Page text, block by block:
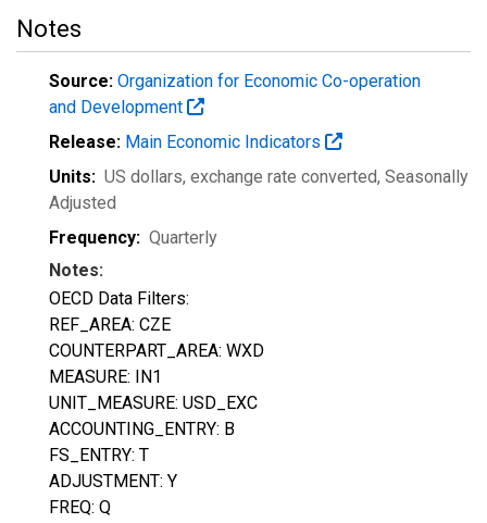
Notes
Source: Organization for Economic Co-operation
and Development
Release: Main Economic Indicators
Units: US dollars, exchange rate converted, Seasonally
Adjusted
Frequency: Quarterly
Notes:
OECD Data Filters:
REF_AREA: CZE
COUNTERPART_AREA: WXD
MEASURE: IN1
UNIT_MEASURE: USD_EXC
ACCOUNTING_ENTRY: B
FS_ENTRY: T
ADJUSTMENT: Y
FREQ: Q